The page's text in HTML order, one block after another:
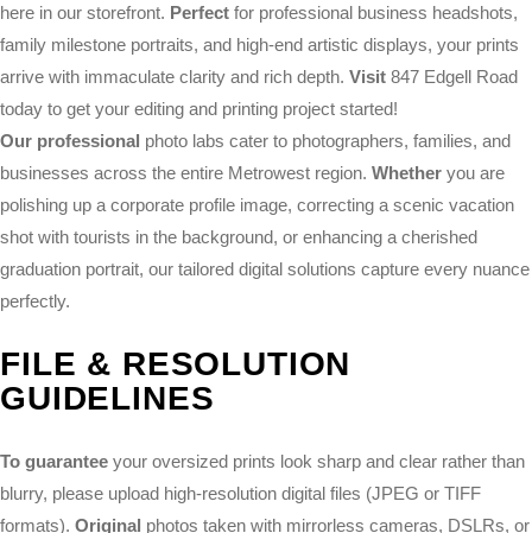
here in our storefront. Perfect for professional business headshots,
family milestone portraits, and high-end artistic displays, your prints
arrive with immaculate clarity and rich depth. Visit 847 Edgell Road
today to get your editing and printing project started!
Our professional photo labs cater to photographers, families, and
businesses across the entire Metrowest region. Whether you are
polishing up a corporate profile image, correcting a scenic vacation
shot with tourists in the background, or enhancing a cherished
graduation portrait, our tailored digital solutions capture every nuance
perfectly.
FILE & RESOLUTION
GUIDELINES
To guarantee your oversized prints look sharp and clear rather than
blurry, please upload high-resolution digital files (JPEG or TIFF
formats). Original photos taken with mirrorless cameras, DSLRs, or